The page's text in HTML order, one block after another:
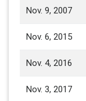
Nov. 9, 2007
Nov. 6, 2015
Nov. 4, 2016
Nov. 3, 2017